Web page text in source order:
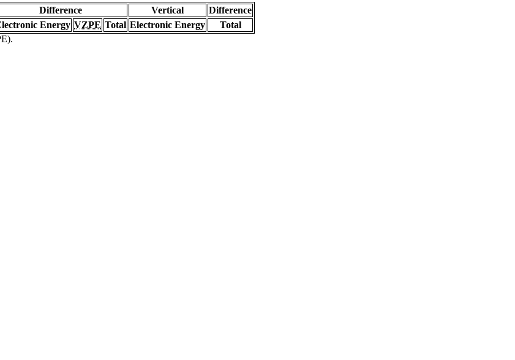
Difference Vertical
Difference
Energy VZPE Total Electronic Energy
Total